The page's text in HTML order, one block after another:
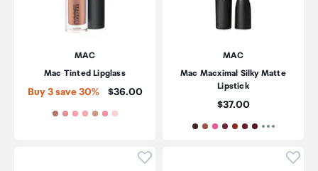
MAC
Mac Tinted Lipglass
Buy 3 save 30% Price:
$36.00
MAC
Mac Macximal Silky Matte
Lipstick
Price:
$37.00
Click to add product to